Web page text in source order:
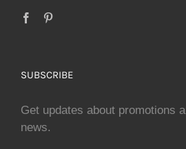
SUBSCRIBE
Get updates about promotions
news.